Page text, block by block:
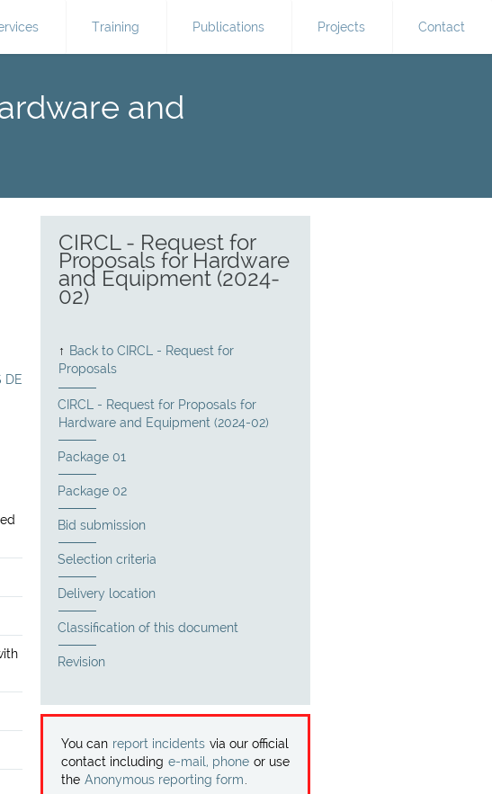
Training Publications Projects Contact
and
CIRCL - Request for
Proposals for Hardware
and Equipment (2024-
02)
↑ Back to CIRCL - Request for
Proposals
CIRCL - Request for Proposals for
Hardware and Equipment (2024-02)
Package 01
Package 02
Bid submission
Selection criteria
Delivery location
Classification of this document
Revision
You can report incidents via our official
contact including e-mail, phone or use
the Anonymous reporting form
DE